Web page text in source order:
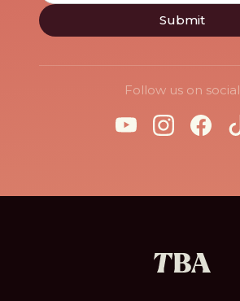
Follow us on social